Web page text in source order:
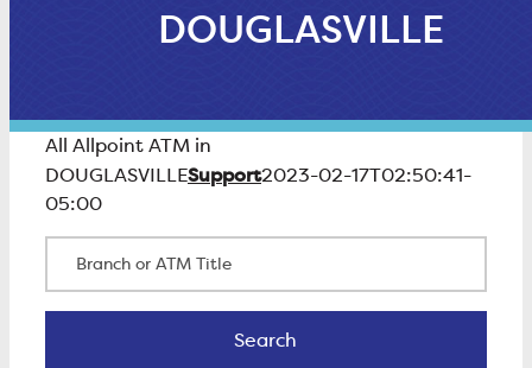
DOUGLASVILLE
All Allpoint ATM in
DOUGLASVILLESupport2023-02-17T02:50:41-
05:00
Search